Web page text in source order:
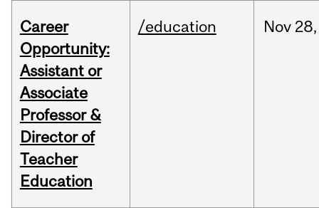
Career
Opportunity:
Assistant or
Associate
Professor &
Director of
Teacher
Education
/education Nov 28,